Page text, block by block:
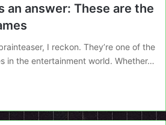
an answer: These are the
I reckon. They’re one of the
in the entertainment world. Whether…